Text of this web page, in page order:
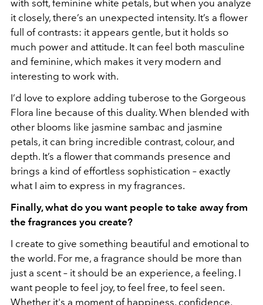
with soft, feminine white petals, but when you analyze
it closely, there’s an unexpected intensity. It’s a flower
full of contrasts: it appears gentle, but it holds so
much power and attitude. It can feel both masculine
and feminine, which makes it very modern and
interesting to work with.
I’d love to explore adding tuberose to the Gorgeous
Flora line because of this duality. When blended with
other blooms like jasmine sambac and jasmine
petals, it can bring incredible contrast, colour, and
depth. It’s a flower that commands presence and
brings a kind of effortless sophistication – exactly
what I aim to express in my fragrances.
Finally, what do you want people to take away from
the fragrances you create?
I create to give something beautiful and emotional to
the world. For me, a fragrance should be more than
just a scent – it should be an experience, a feeling. I
want people to feel joy, to feel free, to feel seen.
Whether it's a moment of happiness, confidence,